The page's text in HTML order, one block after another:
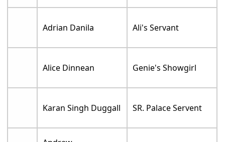
Adrian Danila Ali's Servant
Alice Dinnean Genie's Showgirl
Karan Singh Duggall SR. Palace Servent